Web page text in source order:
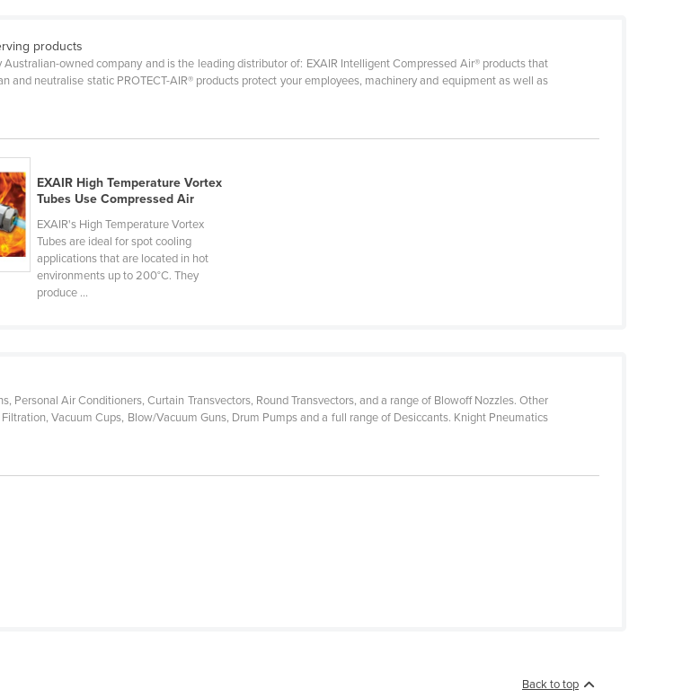
products
owned company and is the leading distributor of: EXAIR Intelligent Compressed Air® products that
and neutralise static PROTECT-AIR® products protect your employees, machinery and equipment as well as
EXAIR High Temperature Vortex
Tubes Use Compressed Air
EXAIR's High Temperature Vortex
Tubes are ideal for spot cooling
applications that are located in hot
environments up to 200°C. They
produce ...
Personal Air Conditioners, Curtain Transvectors, Round Transvectors, and a range of Blowoff Nozzles. Other
Vacuum Cups, Blow/Vacuum Guns, Drum Pumps and a full range of Desiccants. Knight Pneumatics
Back to top